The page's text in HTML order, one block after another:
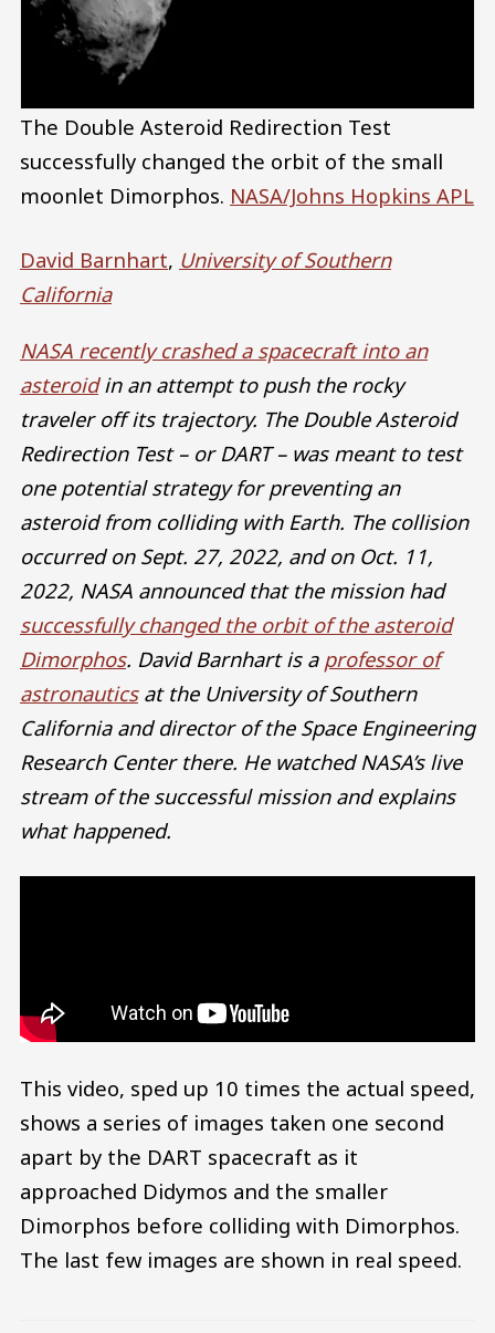
The Double Asteroid Redirection Test
successfully changed the orbit of the small
moonlet Dimorphos. NASA/Johns Hopkins APL
David Barnhart, University of Southern
California
NASA recently crashed a spacecraft into an
asteroidin an attempt to push the rocky
traveler off its trajectory. The Double Asteroid
Redirection Test – or DART – was meant to test
one potential strategy for preventing an
asteroid from colliding with Earth. The collision
occurred on Sept. 27, 2022, and on Oct. 11,
2022, NASA announced that the mission had
successfully changed the orbit of the asteroid
Dimorphos. David Barnhart is a professor of
astronauticsat the University of Southern
California and director of the Space Engineering
Research Center there. He watched NASA’s live
stream of the successful mission and explains
what happened.
This video, sped up 10 times the actual speed,
shows a series of images taken one second
apart by the DART spacecraft as it
approached Didymos and the smaller
Dimorphos before colliding with Dimorphos.
The last few images are shown in real speed.